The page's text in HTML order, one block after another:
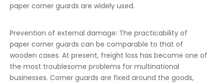
paper corner guards are widely used.
Prevention of external damage: The practicability of
paper corner guards can be comparable to that of
wooden cases. At present, freight loss has become one of
the most troublesome problems for multinational
businesses. Corner guards are fixed around the goods,